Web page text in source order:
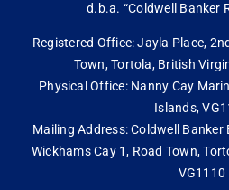
d.b.a. “Coldwell Banker
Registered Office: Jayla Place,
Town, Tortola, British
Physical Office: Nanny Cay
Islands,
Mailing Address: Coldwell Banker
Wickhams Cay 1, Road Town,
VG1110